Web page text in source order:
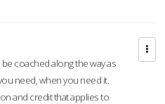
be coached along the way as
need, when you need it.
and credit that applies to